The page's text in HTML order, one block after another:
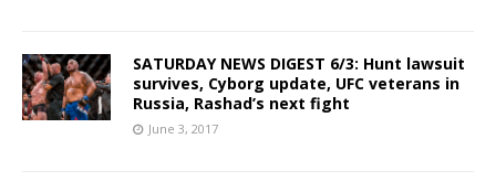
SATURDAY NEWS DIGEST 6/3: Hunt lawsuit
survives, Cyborg update, UFC veterans in
Russia, Rashad’s next fight
June 3, 2017